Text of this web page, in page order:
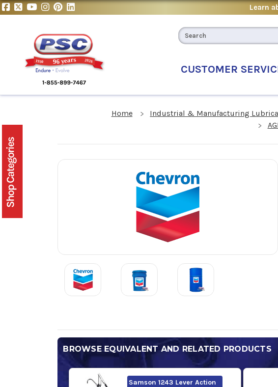
Learn
CUSTOMER
Home Industrial & Manufacturing
BROWSE EQUIVALENT AND RELATED PRODUCTS
Samson 1243 Lever Action